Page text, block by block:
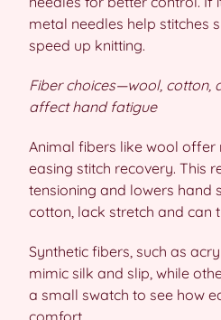
metal needles help stitches
speed up knitting.
Fiber choices—wool, cotton,
affect hand fatigue
Animal fibers like wool offer
easing stitch recovery. This
tensioning and lowers hand
cotton, lack stretch and can
Synthetic fibers, such as
mimic silk and slip, while
a small swatch to see how
comfort.